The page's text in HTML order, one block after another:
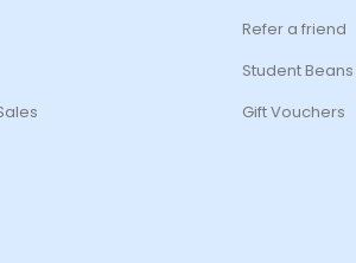
Refer a friend
Student
Gift Vouchers